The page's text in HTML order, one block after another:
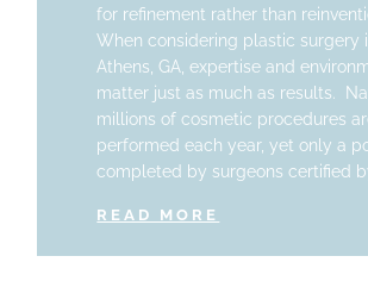
for refinement rather than
When considering plastic surgery
Athens, GA, expertise and
matter just as much as results.
millions of cosmetic procedures
performed each year, yet only a
completed by surgeons certified
READ MORE